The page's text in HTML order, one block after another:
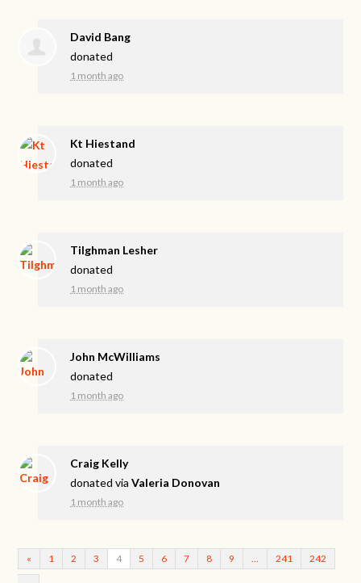
David Bang
donated
1 month ago
Kt Hiestand
donated
1 month ago
Tilghman Lesher
donated
1 month ago
John McWilliams
donated
1 month ago
Craig Kelly
donated viaValeria Donovan
1 month ago
« 1 2 3 4 5 6 7 8 9 241 242